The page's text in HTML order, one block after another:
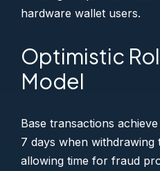
hardware wallet users.
Optimistic
Model
Base transactions
7 days when withdrawing
allowing time for fraud